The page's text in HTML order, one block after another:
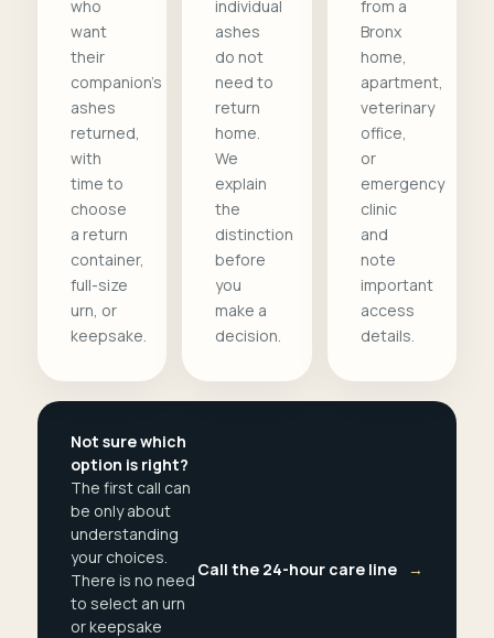
who
want
their
companion's
ashes
returned,
with
time to
choose
a return
container,
full-size
urn, or
keepsake.
individual
ashes
do not
need to
return
home.
We
explain
the
distinction
before
you
make a
decision.
from a
Bronx
home,
apartment,
veterinary
office,
or
emergency
clinic
and
note
important
access
details.
Not sure which
option is right?
The first call can
be only about
understanding
your choices.
There is no need
to select an urn
or keepsake
Call the 24-hour care line →